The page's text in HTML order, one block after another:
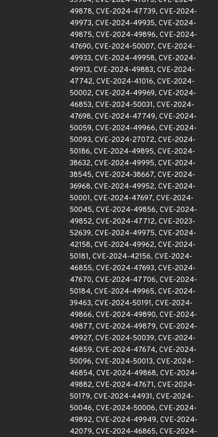
49878, CVE-2024-47739, CVE-2024-
49973, CVE-2024-49935, CVE-2024-
49875, CVE-2024-49896, CVE-2024-
47690, CVE-2024-50007, CVE-2024-
49933, CVE-2024-49958, CVE-2024-
49913, CVE-2024-49883, CVE-2024-
47742, CVE-2024-41016, CVE-2024-
50002, CVE-2024-49969, CVE-2024-
46853, CVE-2024-50031, CVE-2024-
47698, CVE-2024-47749, CVE-2024-
50059, CVE-2024-49966, CVE-2024-
50093, CVE-2024-27072, CVE-2024-
50186, CVE-2024-49895, CVE-2024-
38632, CVE-2024-49995, CVE-2024-
38545, CVE-2024-38667, CVE-2024-
36968, CVE-2024-49952, CVE-2024-
50001, CVE-2024-47697, CVE-2024-
50045, CVE-2024-49856, CVE-2024-
49852, CVE-2024-47712, CVE-2023-
52639, CVE-2024-49975, CVE-2024-
42158, CVE-2024-49962, CVE-2024-
50181, CVE-2024-42156, CVE-2024-
46855, CVE-2024-47693, CVE-2024-
47670, CVE-2024-47706, CVE-2024-
50184, CVE-2024-49965, CVE-2024-
39463, CVE-2024-50191, CVE-2024-
49866, CVE-2024-49890, CVE-2024-
49877, CVE-2024-49879, CVE-2024-
49927, CVE-2024-50039, CVE-2024-
46859, CVE-2024-47674, CVE-2024-
50096, CVE-2024-50013, CVE-2024-
46854, CVE-2024-49868, CVE-2024-
49882, CVE-2024-47671, CVE-2024-
50179, CVE-2024-44931, CVE-2024-
50046, CVE-2024-50006, CVE-2024-
49892, CVE-2024-49949, CVE-2024-
42079, CVE-2024-46865, CVE-2024-